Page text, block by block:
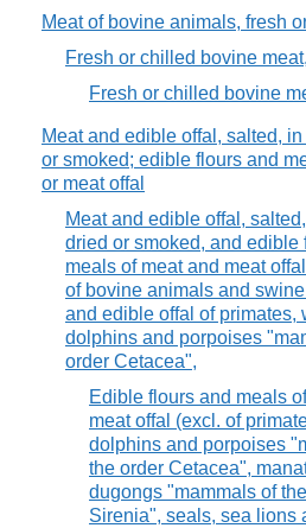
Meat of bovine animals, fresh
Fresh or chilled bovine
Fresh or chilled bovine
Meat and edible offal, salted,
or smoked; edible flours and
or meat offal
Meat and edible offal,
dried or smoked, and edible
meals of meat and meat
of bovine animals and
and edible offal of primates,
dolphins and porpoises
order Cetacea",
Edible flours and meals
meat offal (excl. of
dolphins and porpoises
the order Cetacea",
dugongs "mammals of
Sirenia", seals, sea lions